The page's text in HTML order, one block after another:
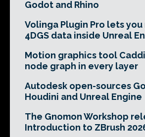
Godot and Rhino
Volinga Plugin Pro lets
4DGS data inside Unreal
Motion graphics tool
node graph in every layer
Autodesk open-sources
Houdini and Unreal Engine
The Gnomon Workshop
Introduction to ZBrush